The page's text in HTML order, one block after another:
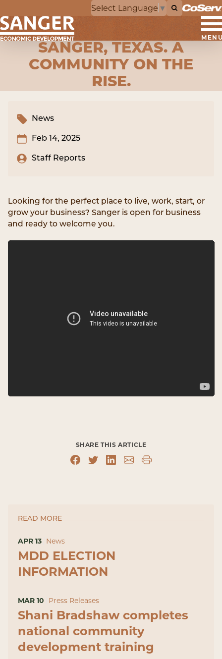
Select Language ▼
SANGER, TEXAS. A
COMMUNITY ON THE
RISE.
News
Feb 14, 2025
Staff Reports
Looking for the perfect place to live, work, start, or
grow your business? Sanger is open for business
and ready to welcome you.
SHARE THIS ARTICLE
READ MORE
APR 13 News
MDD ELECTION
INFORMATION
MAR 10 Press Releases
Shani Bradshaw completes
national community
development training